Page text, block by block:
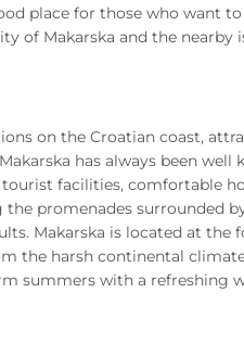
place for those who want
of Makarska and the nearby
on the Croatian coast,
has always been well
facilities, comfortable
promenades surrounded
Makarska is located at the
the harsh continental
summers with a refreshing